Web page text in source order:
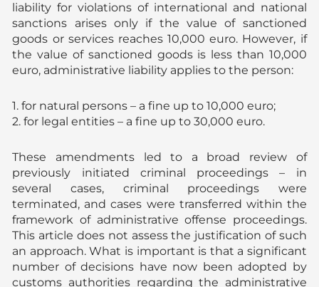
liability for violations of international and national
sanctions arises only if the value of sanctioned
goods or services reaches 10,000 euro. However, if
the value of sanctioned goods is less than 10,000
euro, administrative liability applies to the person:
1. for natural persons – a fine up to 10,000 euro;
2. for legal entities – a fine up to 30,000 euro.
These amendments led to a broad review of
previously initiated criminal proceedings – in
several cases, criminal proceedings were
terminated, and cases were transferred within the
framework of administrative offense proceedings.
This article does not assess the justification of such
an approach. What is important is that a significant
number of decisions have now been adopted by
customs authorities regarding the administrative